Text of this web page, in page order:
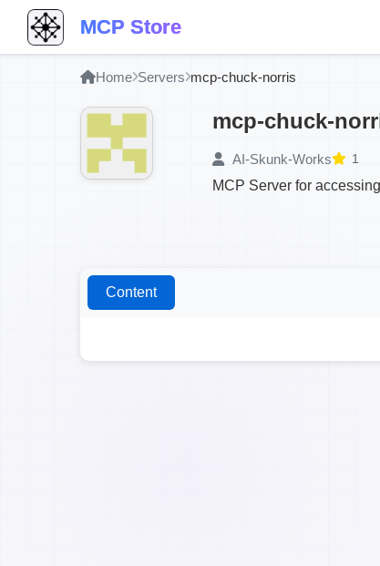
MCP Store
Home Servers mcp-chuck-norris
mcp-chuck-
AI-Skunk-Works 1
MCP Server for
Content